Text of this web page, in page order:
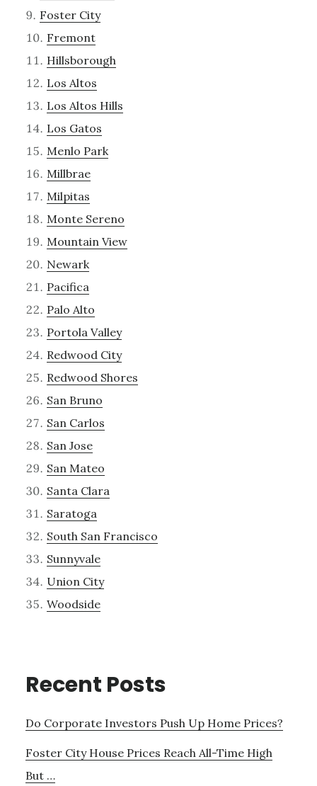
Foster City
Fremont
Hillsborough
Los Altos
Los Altos Hills
Los Gatos
Menlo Park
Millbrae
Milpitas
Monte Sereno
Mountain View
Newark
Pacifica
Palo Alto
Portola Valley
Redwood City
Redwood Shores
San Bruno
San Carlos
San Jose
San Mateo
Santa Clara
Saratoga
South San Francisco
Sunnyvale
Union City
Woodside
Recent Posts
Do Corporate Investors Push Up Home Prices?
Foster City House Prices Reach All-Time High
But …